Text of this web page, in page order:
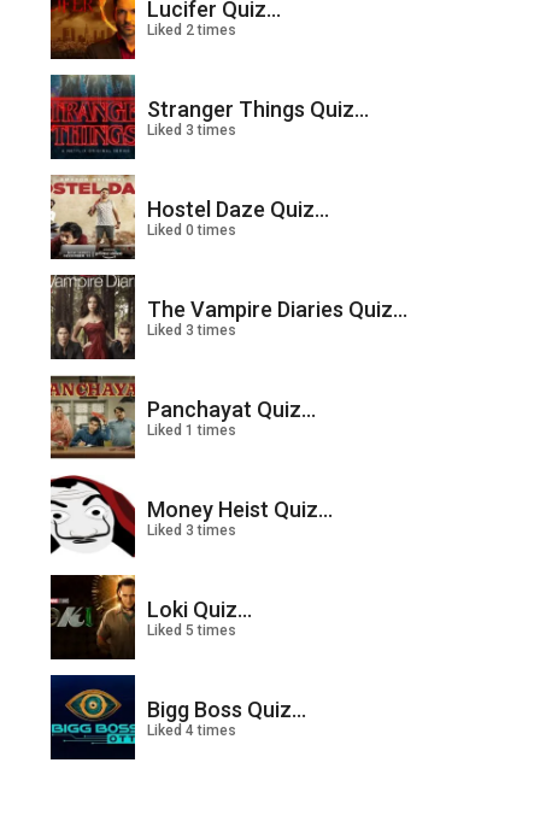
Lucifer Quiz...
Liked 2 times
Stranger Things Quiz...
Liked 3 times
Hostel Daze Quiz...
Liked 0 times
The Vampire Diaries Quiz...
Liked 3 times
Panchayat Quiz...
Liked 1 times
Money Heist Quiz...
Liked 3 times
Loki Quiz...
Liked 5 times
Bigg Boss Quiz...
Liked 4 times